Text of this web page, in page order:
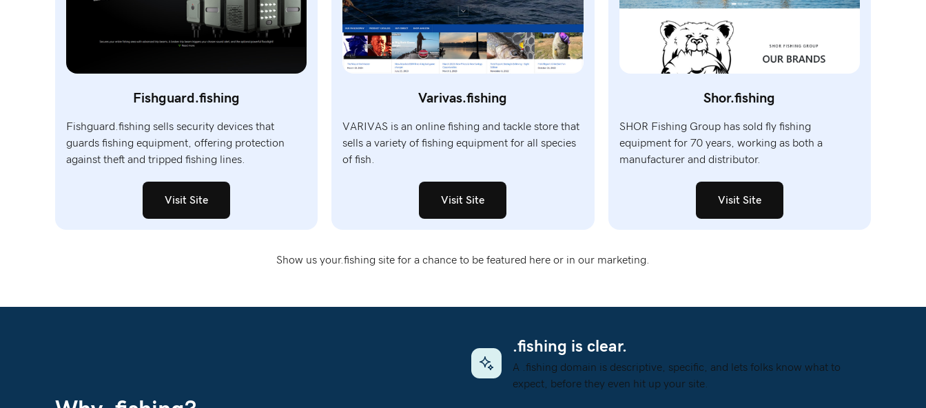
Fishguard.fishing
Fishguard.fishing sells security devices that
guards fishing equipment, offering protection
against theft and tripped fishing lines.
Visit Site
Varivas.fishing
VARIVAS is an online fishing and tackle store that
sells a variety of fishing equipment for all species
of fish.
Visit Site
Shor.fishing
SHOR Fishing Group has sold fly fishing
equipment for 70 years, working as both a
manufacturer and distributor.
Visit Site
Show us your.fishing site for a chance to be featured here or in our marketing.
.fishing is clear.
A .fishing domain is descriptive, specific, and lets folks know what to
expect, before they even hit up your site.